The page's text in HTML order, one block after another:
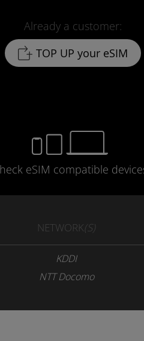
Already a customer:
TOP UP your eSIM
eSIM compatible
NETWORK(S)
KDDI
NTT Docomo